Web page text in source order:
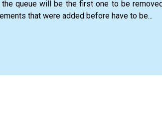
the queue will be the first one to be
that were added before have to be...